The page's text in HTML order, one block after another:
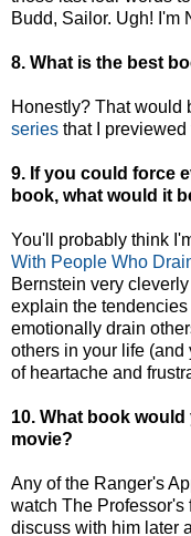
Budd, Sailor. Ugh! I'm
8. What is the best
Honestly? That would
series that I previewed
9. If you could force
book, what would it
You'll probably think
With People Who
Bernstein very
explain the
emotionally drain
others in your life
of heartache and
10. What book
movie?
Any of the Ranger's
watch The Professor's
discuss with him later